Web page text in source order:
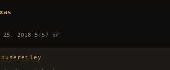
25, 2018 5:57 pm